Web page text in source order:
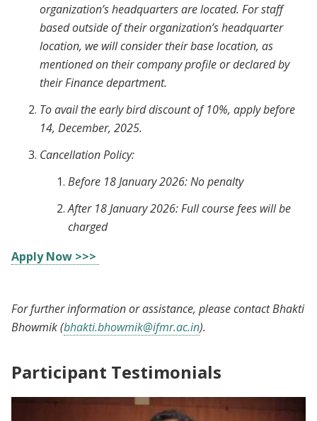
organization’s headquarters are located. For staff
based outside of their organization’s headquarter
location, we will consider their base location, as
mentioned on their company profile or declared by
their Finance department.
To avail the early bird discount of 10%, apply before
14, December, 2025.
Cancellation Policy:
Before 18 January 2026: No penalty
After 18 January 2026: Full course fees will be
charged
Apply Now >>>
For further information or assistance, please contact Bhakti
Bhowmik (bhakti.bhowmik@ifmr.ac.in).
Participant Testimonials